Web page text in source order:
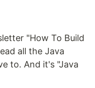
"How To Build
all the Java
to. And it's "Java